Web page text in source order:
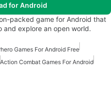
for Android
packed game for Android that
and explore an open world.
Games For Android Free
Action Combat Games For Android